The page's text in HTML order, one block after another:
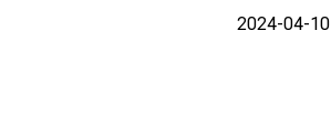
2024-04-10